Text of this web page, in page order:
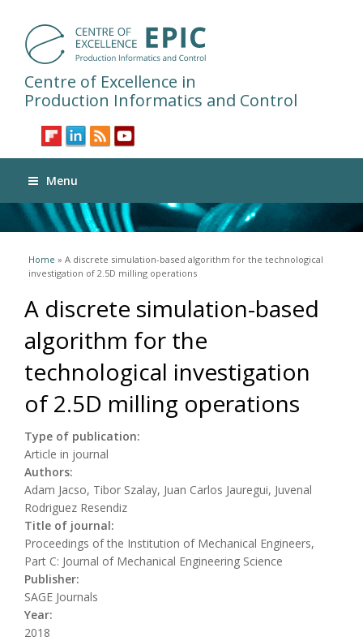
Centre of Excellence in
Production Informatics and Control
Menu
You are here
Home » A discrete simulation-based algorithm for the technological
investigation of 2.5D milling operations
A discrete simulation-based
algorithm for the
technological investigation
of 2.5D milling operations
Type of publication:
Article in journal
Authors:
Adam Jacso, Tibor Szalay, Juan Carlos Jauregui, Juvenal
Rodriguez Resendiz
Title of journal:
Proceedings of the Institution of Mechanical Engineers,
Part C: Journal of Mechanical Engineering Science
Publisher:
SAGE Journals
Year:
2018